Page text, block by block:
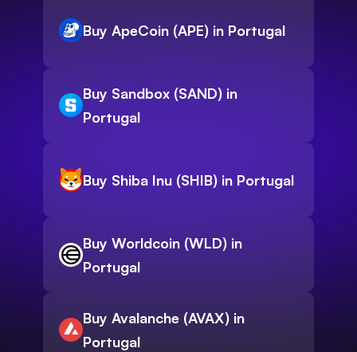
Buy ApeCoin (APE) in Portugal
Buy Sandbox (SAND) in
Portugal
Buy Shiba Inu (SHIB) in Portugal
Buy Worldcoin (WLD) in
Portugal
Buy Avalanche (AVAX) in
Portugal